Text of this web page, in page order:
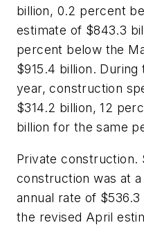
billion, 0.2 percent
estimate of $843.3
percent below the
$915.4 billion.
year, construction
$314.2 billion, 12
billion for the same
Private construction.
construction was at
annual rate of
the revised April